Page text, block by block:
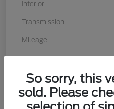
Interior
Transmission
Mileage
So sorry, this
sold. Please